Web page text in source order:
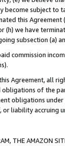
become subject to
this
(h) we have
subsection (a)
commission
Agreement, all
of the
obligations
liability accruing
THE AMAZON